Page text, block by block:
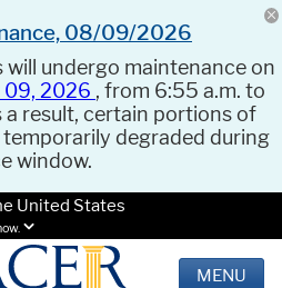
08/09/2026
will undergo maintenance on
09, 2026 , from 6:55 a.m. to
a result, certain portions of
degraded during
window.
United States
MENU